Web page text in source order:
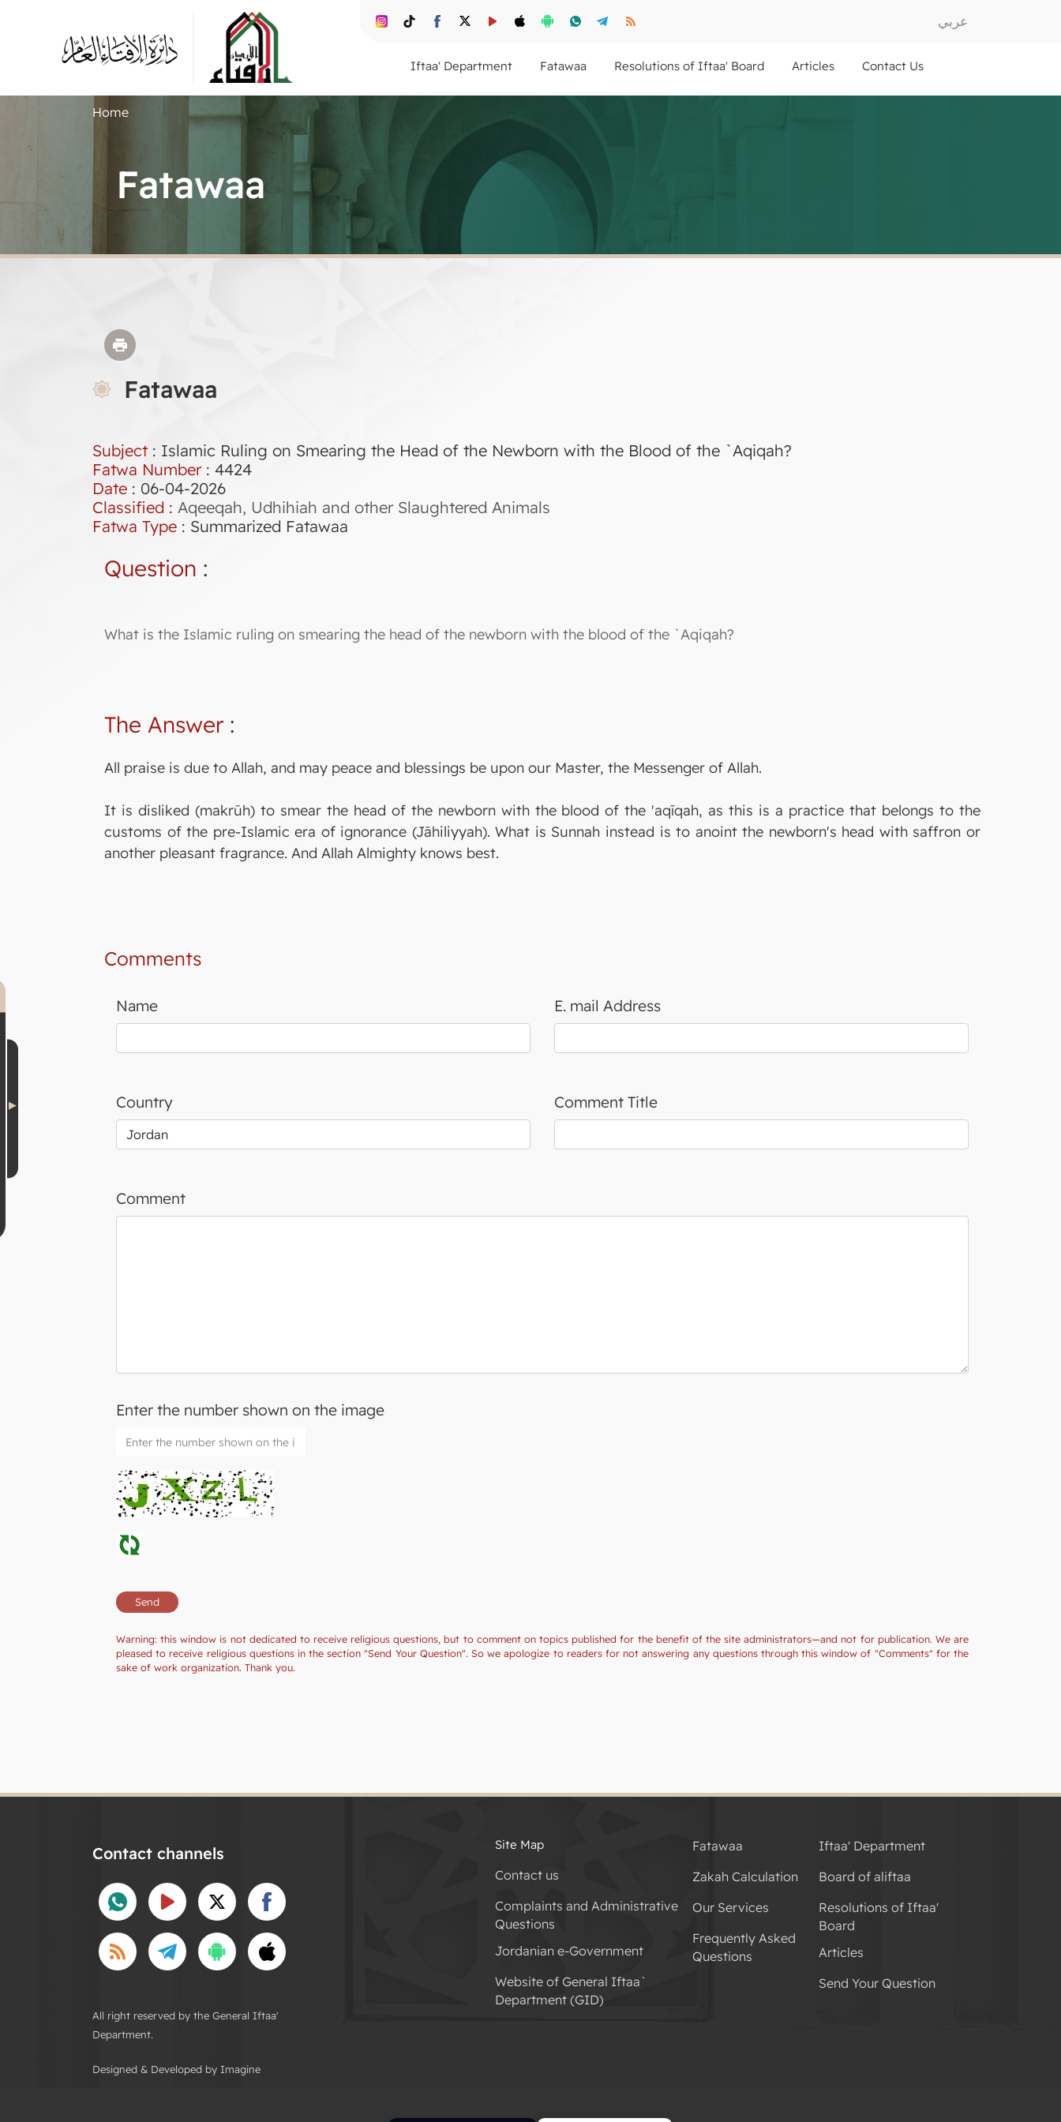
عربي
Contact Us
Articles
Resolutions of Iftaa' Board
Fatawaa
Iftaa' Department
Home
Fatawaa
Fatawaa
Subject : Islamic Ruling on Smearing the Head of the Newborn with the Blood of the `Aqiqah?
Fatwa Number: 4424
Date : 06-04-2026
Classified : Aqeeqah, Udhihiah and other Slaughtered Animals
Fatwa Type : Summarized Fatawaa
Question :
What is the Islamic ruling on smearing the head of the newborn with the blood of the `Aqiqah?
The Answer:
All praise is due to Allah, and may peace and blessings be upon our Master, the Messenger of Allah.
It is disliked (makrūh) to smear the head of the newborn with the blood of the 'aqīqah, as this is a practice that belongs to the
customs of the pre-Islamic era of ignorance (Jāhiliyyah). What is Sunnah instead is to anoint the newborn's head with saffron or
another pleasant fragrance. And Allah Almighty knows best.
Comments
Name E. mail Address
Country Comment Title
Comment
Enter the number shown on the image
Warning: this window is not dedicated to receive religious questions, but to comment on topics published for the benefit of the site administrators—and not for publication. We are
pleased to receive religious questions in the section "Send Your Question". So we apologize to readers for not answering any questions through this window of "Comments" for the
sake of work organization. Thank you.
Contact channels
All right reserved by the General Iftaa'
Department.
Designed & Developed by Imagine
Iftaa' Department
Board of aliftaa
Resolutions of Iftaa'
Board
Articles
Send Your Question
Fatawaa
Zakah Calculation
Our Services
Frequently Asked
Questions
Site Map
Contact us
Complaints and Administrative
Questions
Jordanian e-Government
Website of General Iftaa`
Department (GID)